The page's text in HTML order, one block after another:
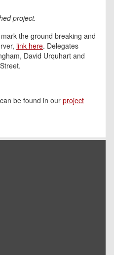
project.
the ground breaking and
link here. Delegates
David Urquhart and
be found in our project